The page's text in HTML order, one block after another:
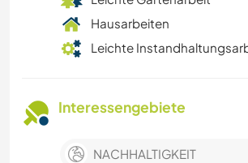
Hausarbeiten
Leichte
Interessengebiete
NACHHALTIGKEIT